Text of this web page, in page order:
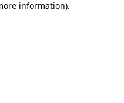
information).